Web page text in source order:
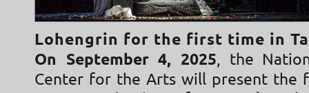
Lohengrin for the first time in
On September 4, 2025, the
Center for the Arts will present the